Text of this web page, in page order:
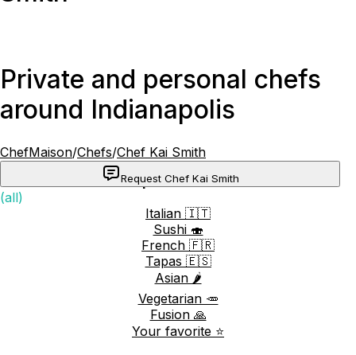
Private and personal chefs
around Indianapolis
ChefMaison/Chefs/Chef Kai Smith
Request Chef Kai Smith
Popular cuisines
(all)
Italian 🇮🇹
Sushi 🍣
French 🇫🇷
Tapas 🇪🇸
Asian 🌶️
Vegetarian 🥕
Fusion 🙏
Your favorite ⭐️